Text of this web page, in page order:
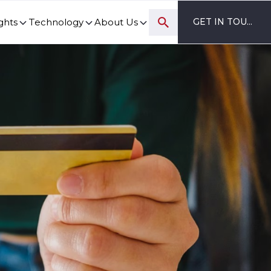
Technology About Us GET IN TOUCH